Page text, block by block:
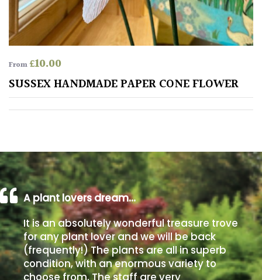
with
murder)
LIGHT
Full
Sun
(Space
Semi-
Shade
(Dappled)
Shade
PLANT
TYPE
From£10.00
SUSSEX HANDMADE PAPER CONE FLOWER
A plant lovers dream…
It is an absolutely wonderful treasure trove
for any plant lover and we will be back
(frequently!) The plants are all in superb
condition, with an enormous variety to
choose from. The staff are very